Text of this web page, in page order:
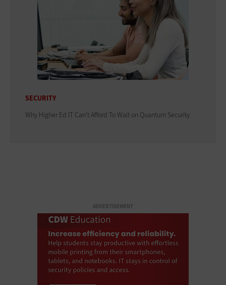
SECURITY
Why Higher Ed IT Can't Afford To Wait on Quantum Security
ADVERTISEMENT